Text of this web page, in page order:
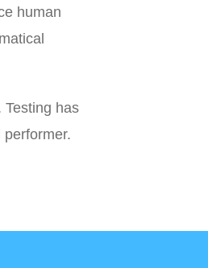
human
Testing has